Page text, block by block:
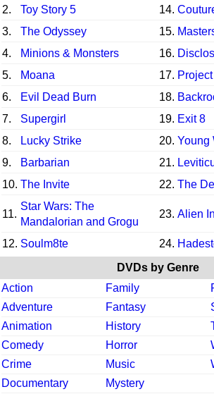
2. Toy Story 5 14.
3.
The Odyssey 15.
4.
Minions & Monsters 16.
5.
Moana 17.
6.
Evil Dead Burn 18.
7.
Supergirl 19. Exit 8
8.
Lucky Strike 20. Young
9.
Barbarian 21.
10. The Invite 22. The
11.
Star Wars: The
Mandalorian and Grogu
23. Alien
12. Soulm8te 24.
DVDs by Genre
Action
Family
Adventure
Fantasy
Animation
History
Comedy
Horror
Crime
Music
Documentary
Mystery